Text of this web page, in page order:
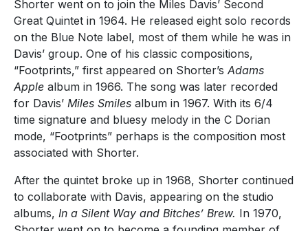
Shorter went on to join the Miles Davis’ Second
Great Quintet in 1964. He released eight solo records
on the Blue Note label, most of them while he was in
Davis’ group. One of his classic compositions,
“Footprints,” first appeared on Shorter’s Adams
Apple album in 1966. The song was later recorded
for Davis’ Miles Smiles album in 1967. With its 6/4
time signature and bluesy melody in the C Dorian
mode, “Footprints” perhaps is the composition most
associated with Shorter.
After the quintet broke up in 1968, Shorter continued
to collaborate with Davis, appearing on the studio
albums, In a Silent Way and Bitches’ Brew. In 1970,